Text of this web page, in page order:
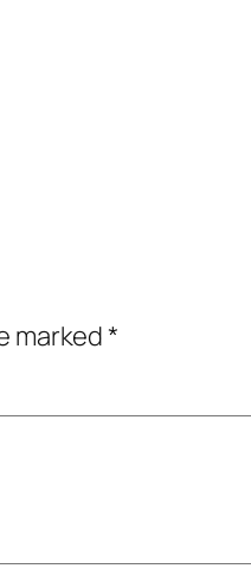
marked*